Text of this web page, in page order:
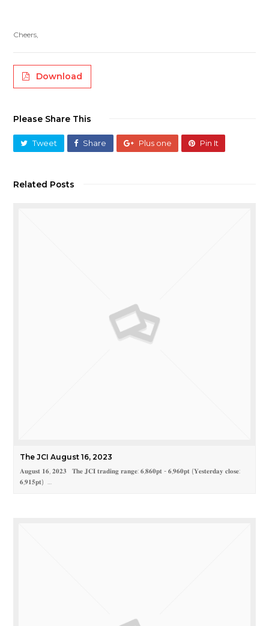
Cheers,
Download
Please Share This
Tweet Share Plus one Pin It
Related Posts
The JCI August 16, 2023
𝐀𝐮𝐠𝐮𝐬𝐭 𝟏𝟔, 𝟐𝟎𝟐𝟑 𝐓𝐡𝐞 𝐉𝐂𝐈 𝐭𝐫𝐚𝐝𝐢𝐧𝐠 𝐫𝐚𝐧𝐠𝐞: 𝟔,𝟖𝟔𝟎𝐩𝐭 - 𝟔,𝟗𝟔𝟎𝐩𝐭 (𝐘𝐞𝐬𝐭𝐞𝐫𝐝𝐚𝐲 𝐜𝐥𝐨𝐬𝐞:
𝟔,𝟗𝟏𝟓𝐩𝐭) …